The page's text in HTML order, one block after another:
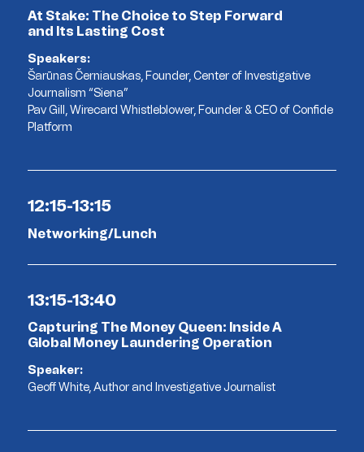
At Stake: The Choice to Step Forward
and Its Lasting Cost
Speakers:
Šarūnas Černiauskas, Founder, Center of Investigative
Journalism “Siena”
Pav Gill, Wirecard Whistleblower, Founder & CEO of Confide
Platform
12:15-13:15
Networking/Lunch
13:15-13:40
Capturing The Money Queen: Inside A
Global Money Laundering Operation
Speaker:
Geoff White, Author and Investigative Journalist